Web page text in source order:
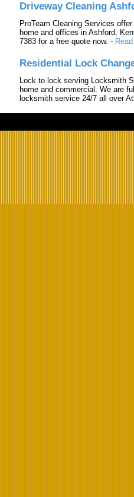
Driveway Cleaning
ProTeam Cleaning Services
home and offices in Ashford,
7383 for a free quote now. -
Residential Lock
Lock to lock serving Locksmith
home and commercial. We are
locksmith service 24/7 all over